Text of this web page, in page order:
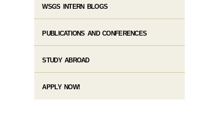
WSGS INTERN BLOGS
PUBLICATIONS AND CONFERENCES
STUDY ABROAD
APPLY NOW!